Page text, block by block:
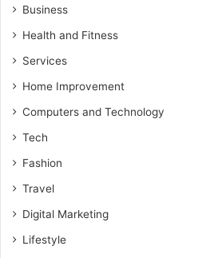
Business
Health and Fitness
Services
Home Improvement
Computers and Technology
Tech
Fashion
Travel
Digital Marketing
Lifestyle